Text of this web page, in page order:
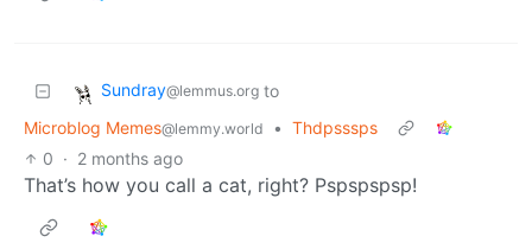
Sundray@lemmus.org to
Microblog Memes@lemmy.world • Thdpsssps
0 · 2 months ago
That’s how you call a cat, right? Pspspspsp!